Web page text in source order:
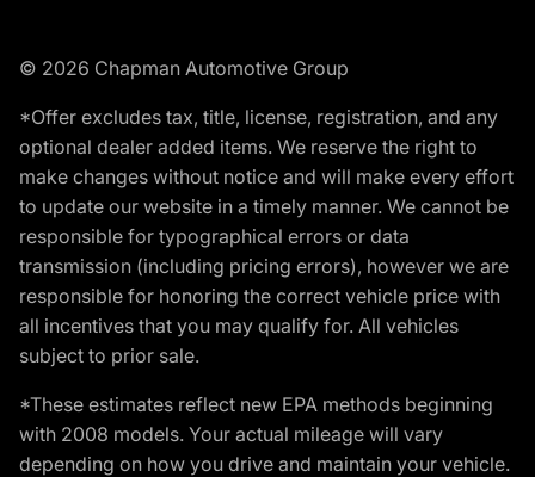
© 2026 Chapman Automotive Group
*Offer excludes tax, title, license, registration, and any
optional dealer added items. We reserve the right to
make changes without notice and will make every effort
to update our website in a timely manner. We cannot be
responsible for typographical errors or data
transmission (including pricing errors), however we are
responsible for honoring the correct vehicle price with
all incentives that you may qualify for. All vehicles
subject to prior sale.
*These estimates reflect new EPA methods beginning
with 2008 models. Your actual mileage will vary
depending on how you drive and maintain your vehicle.